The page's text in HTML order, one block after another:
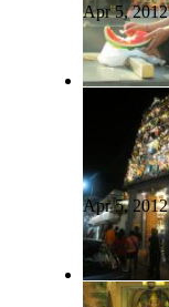
Apr 5, 2012
Apr 5, 2012